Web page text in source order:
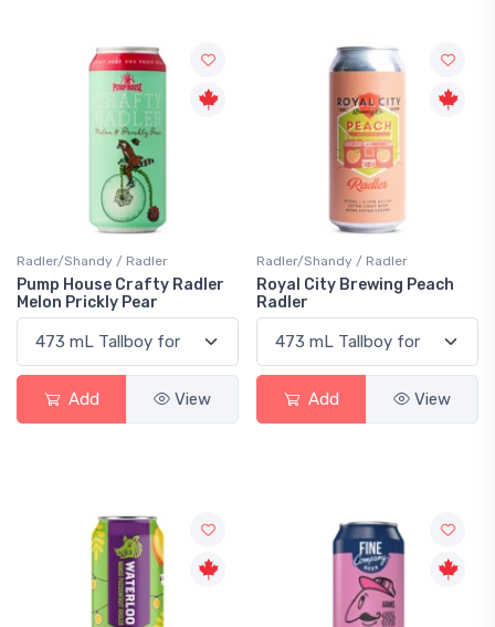
Radler/Shandy / Radler
Pump House Crafty Radler
Melon Prickly Pear
Add View
Radler/Shandy / Radler
Royal City Brewing Peach
Radler
Add View